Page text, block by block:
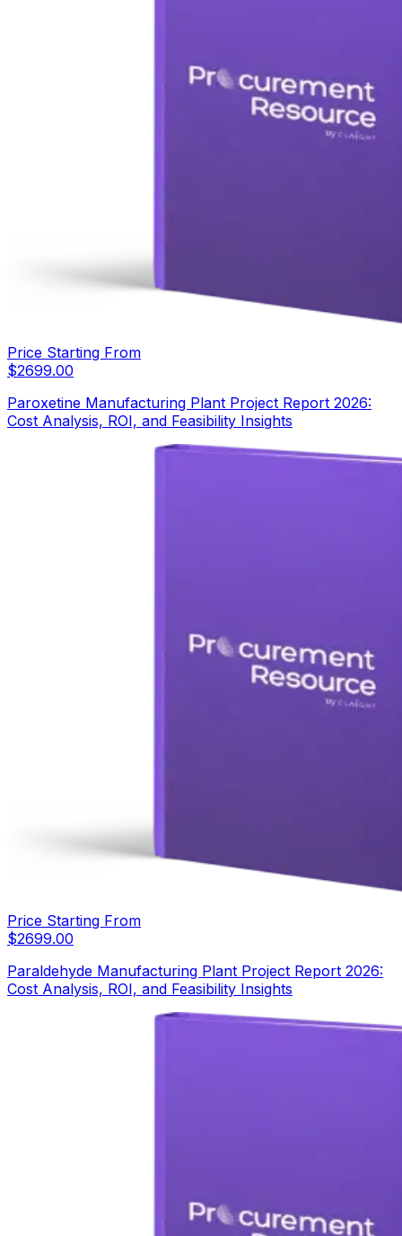
Price Starting From
$2699.00
Paroxetine Manufacturing Plant Project Report 2026:
Cost Analysis, ROI, and Feasibility Insights
Price Starting From
$2699.00
Paraldehyde Manufacturing Plant Project Report 2026:
Cost Analysis, ROI, and Feasibility Insights